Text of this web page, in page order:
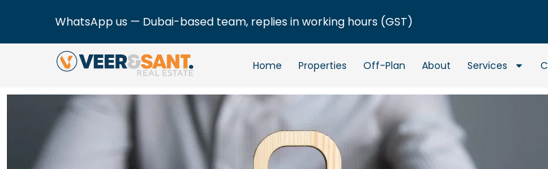
WhatsApp us — Dubai-based team, replies in working hours (GST)
Home Properties Off-Plan About Services